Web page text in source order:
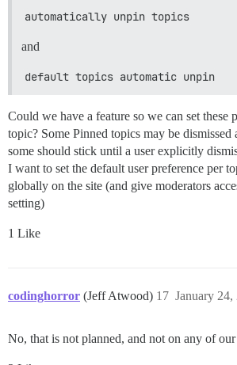
automatically unpin topics
and
default topics automatic unpin
Could we have a feature so we can set these
topic? Some Pinned topics may be dismissed
some should stick until a user explicitly
I want to set the default user preference per
globally on the site (and give moderators
setting)
1 Like
codinghorror (Jeff Atwood) January
17
No, that is not planned, and not on any of our